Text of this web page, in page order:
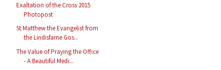
Exaltation of the Cross 2015
Photopost
St Matthew the Evangelist from
the Lindisfarne Gos...
The Value of Praying the Office
- A Beautiful Medi...